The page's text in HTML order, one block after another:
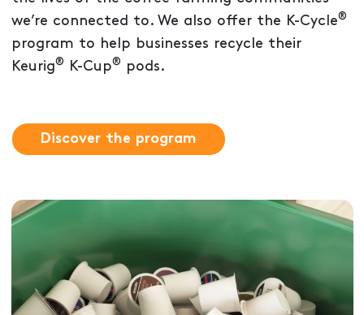
we’re connected to. We also offer the K-Cycle®
program to help businesses recycle their
Keurig® K-Cup® pods.
Discover the program